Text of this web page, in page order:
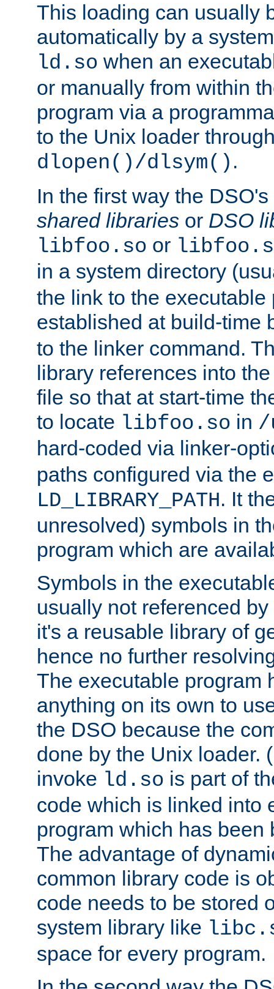
This loading can usually
automatically by a
ld.so when an
or manually from within
program via a
to the Unix loader
dlopen()/dlsym() .
In the first way the
shared libraries or DSO
libfoo.so or
in a system directory
the link to the executable
established at build-time
to the linker command.
library references into
file so that at start-time
to locate libfoo.so in /
hard-coded via linker-
paths configured via the
LD_LIBRARY_PATH. It
unresolved) symbols in
program which are
Symbols in the
usually not referenced
it's a reusable library of
hence no further
The executable program
anything on its own to
the DSO because the
done by the Unix loader.
invoke ld.so is part of
code which is linked into
program which has been
The advantage of
common library code is
code needs to be stored
system library like
space for every program.